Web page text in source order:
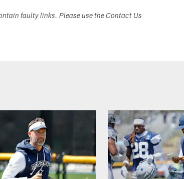
faulty links. Please use the Contact Us